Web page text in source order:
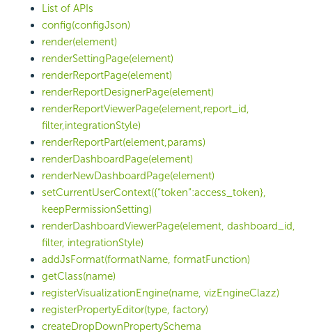
List of APIs
config(configJson)
render(element)
renderSettingPage(element)
renderReportPage(element)
renderReportDesignerPage(element)
renderReportViewerPage(element,report_id,
filter,integrationStyle)
renderReportPart(element,params)
renderDashboardPage(element)
renderNewDashboardPage(element)
setCurrentUserContext({“token”:access_token},
keepPermissionSetting)
renderDashboardViewerPage(element, dashboard_id,
filter, integrationStyle)
addJsFormat(formatName, formatFunction)
getClass(name)
registerVisualizationEngine(name, vizEngineClazz)
registerPropertyEditor(type, factory)
createDropDownPropertySchema